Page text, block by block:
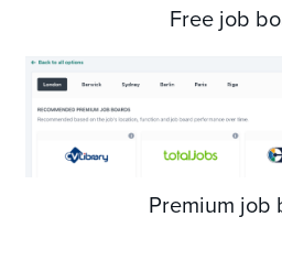
Free job
Premium job